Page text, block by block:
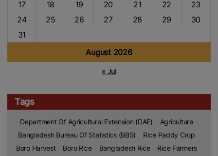
August 2026
17
18 19 20 21 22
23
24
25 26 27 28 29
30
31
« Jul
Tags
Department Of Agricultural Extension (DAE)
Agriculture
Bangladesh Bureau Of Statistics (BBS)
Rice Paddy Crop
Boro Harvest
Boro Rice Bangladesh Rice
Rice Farmers